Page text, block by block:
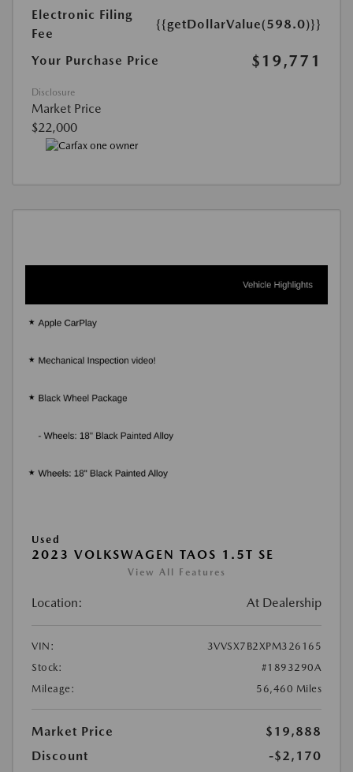
Electronic Filing
Fee
{{getDollarValue(598.0)}}
Your Purchase Price $19,771
Disclosure
Market Price
$22,000
Used
2023 VOLKSWAGEN TAOS 1.5T SE
View All Features
Location: At Dealership
VIN:
3VVSX7B2XPM326165
Stock:
#1893290A
Mileage:
56,460 Miles
Market Price
$19,888
Discount
-$2,170